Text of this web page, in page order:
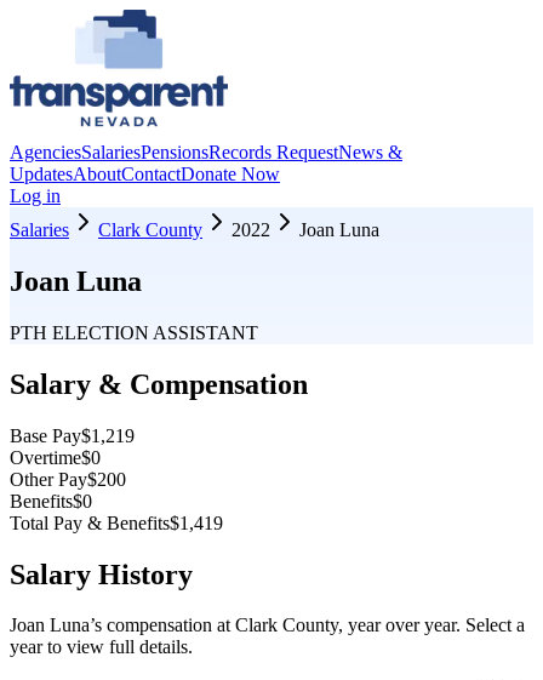
AgenciesSalariesPensionsRecords RequestNews &
UpdatesAboutContactDonate Now
Log in
Salaries
Clark County 2022 Joan Luna
Joan Luna
PTH ELECTION ASSISTANT
Salary & Compensation
Base Pay$1,219
Overtime$0
Other Pay$200
Benefits$0
Total Pay & Benefits$1,419
Salary History
Joan Luna’s compensation at Clark County, year over year. Select a
year to view full details.